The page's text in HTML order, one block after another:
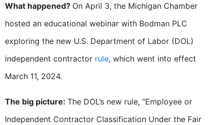
What happened? On April 3, the Michigan Chamber
hosted an educational webinar with Bodman PLC
exploring the new U.S. Department of Labor (DOL)
independent contractor rule, which went into effect
March 11, 2024.
The big picture: The DOL’s new rule, “Employee or
Independent Contractor Classification Under the Fair